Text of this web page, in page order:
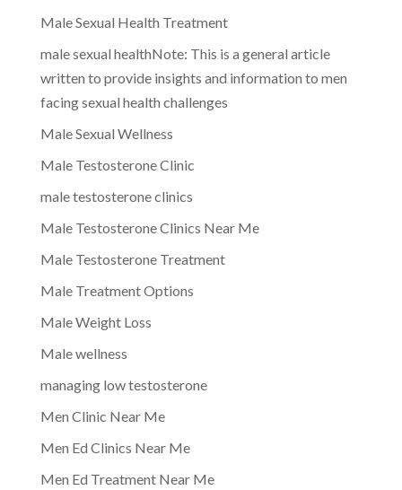
Male Sexual Health Treatment
male sexual healthNote: This is a general article
written to provide insights and information to men
facing sexual health challenges
Male Sexual Wellness
Male Testosterone Clinic
male testosterone clinics
Male Testosterone Clinics Near Me
Male Testosterone Treatment
Male Treatment Options
Male Weight Loss
Male wellness
managing low testosterone
Men Clinic Near Me
Men Ed Clinics Near Me
Men Ed Treatment Near Me